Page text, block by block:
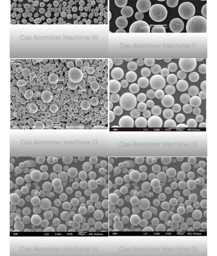
Gas Atomizer Machine 10
Gas Atomizer Machine 11
Gas Atomizer Machine 12 Gas Atomizer Machine 13
Gas Atomizer Machine 14 Gas Atomizer Machine 15